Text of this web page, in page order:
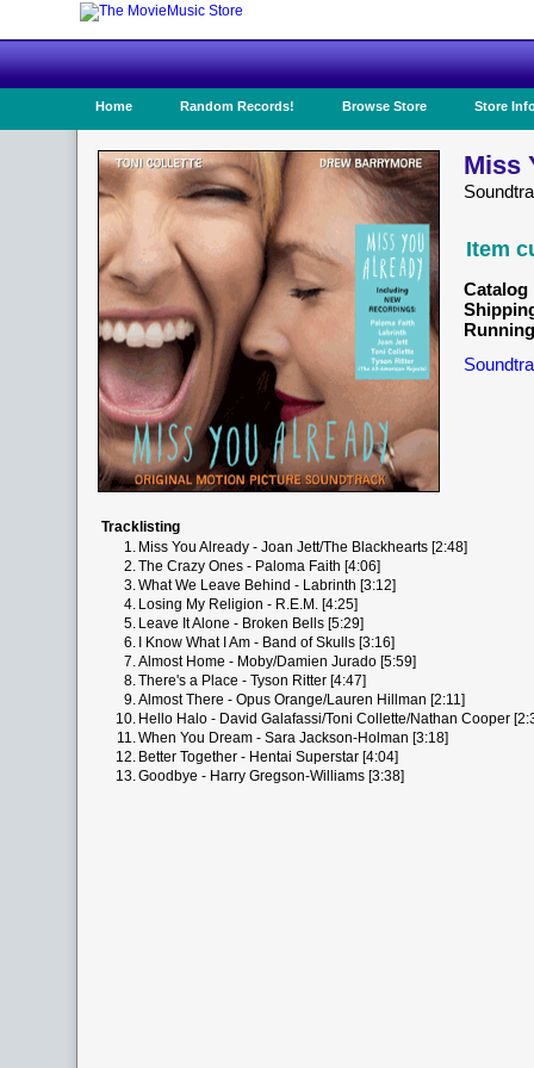
Home Random Records! Browse Store Store
Miss
Item
Catalog
Tracklisting
1. Miss You Already - Joan Jett/The Blackhearts [2:48]
2.The Crazy Ones - Paloma Faith [4:06]
3.What We Leave Behind - Labrinth [3:12]
4. Losing My Religion - R.E.M. [4:25]
5. Leave It Alone - Broken Bells [5:29]
6.
I Know What I Am - Band of Skulls [3:16]
7.Almost Home - Moby/Damien Jurado [5:59]
8.There's a Place - Tyson Ritter [4:47]
9.Almost There - Opus Orange/Lauren Hillman [2:11]
10. Hello Halo - David Galafassi/Toni Collette/Nathan Cooper
11.When You Dream - Sara Jackson-Holman [3:18]
12. Better Together - Hentai Superstar [4:04]
13.Goodbye - Harry Gregson-Williams [3:38]